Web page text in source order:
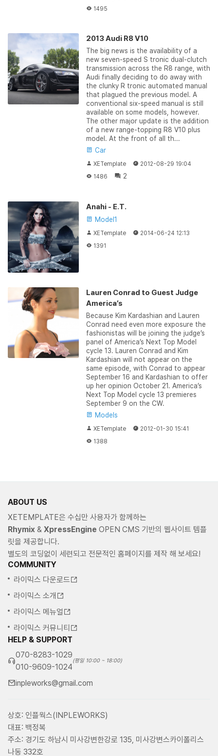
1495
2013 Audi R8 V10
The big news is the availability of a
new seven-speed S tronic dual-clutch
transmission across the R8 range, with
Audi finally deciding to do away with
the clunky R tronic automated manual
that plagued the previous model. A
conventional six-speed manual is still
available on some models, however.
The other major update is the addition
of a new range-topping R8 V10 plus
model. At the front of all th...
Car
XETemplate
2012-08-29 19:04
1486
2
Anahi - E.T.
Model1
XETemplate
2014-06-24 12:13
1391
Lauren Conrad to Guest Judge
America’s
Because Kim Kardashian and Lauren
Conrad need even more exposure the
fashionistas will be joining the judge’s
panel of America’s Next Top Model
cycle 13. Lauren Conrad and Kim
Kardashian will not appear on the
same episode, with Conrad to appear
September 16 and Kardashian to offer
up her opinion October 21. America’s
Next Top Model cycle 13 premieres
September 9 on the CW.
Models
XETemplate
2012-01-30 15:41
1388
ABOUT US
XETEMPLATE은 수십만 사용자가 함께하는
Rhymix & XpressEngine OPEN CMS 기반의 웹사이트 템플
릿을 제공합니다.
별도의 코딩없이 세련되고 전문적인 홈페이지를 제작 해 보세요!
COMMUNITY
라이믹스 다운로드
라이믹스 소개
라이믹스 메뉴얼
라이믹스 커뮤니티
HELP & SUPPORT
070-8283-1029
010-9609-1024
(평일 10:00 ~ 18:00)
inpleworks@gmail.com
상호: 인플웍스(INPLEWORKS)
대표: 백정복
주소: 경기도 하남시 미사강변한강로 135, 미사강변스카이폴리스
나동 332호